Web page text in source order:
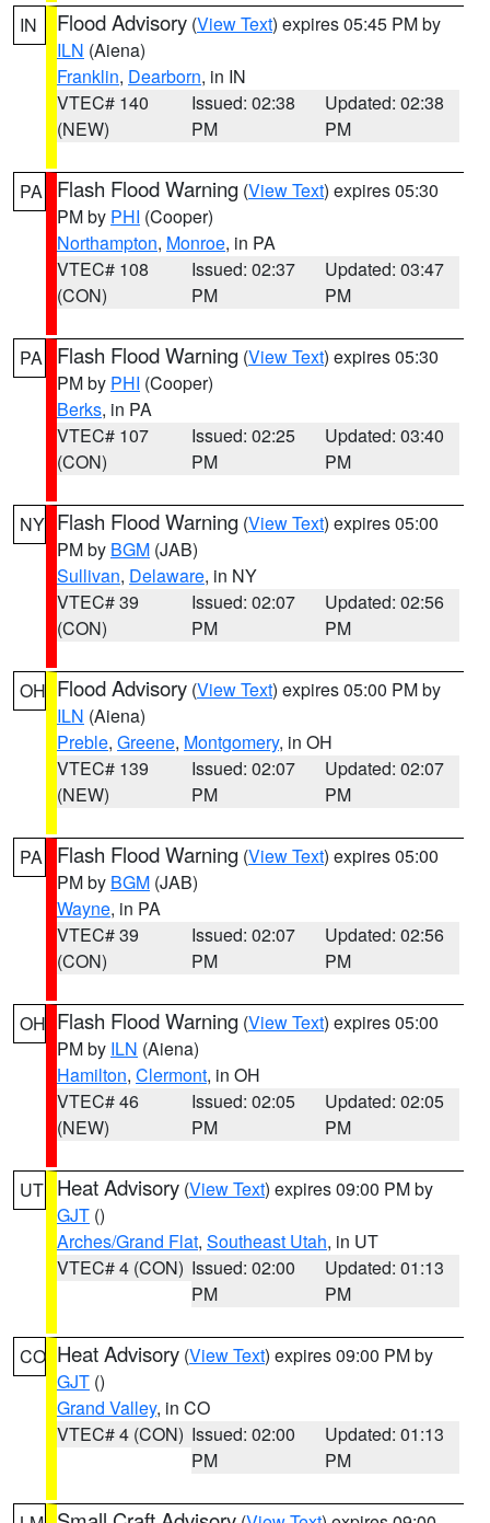
IN Flood Advisory (View Text) expires 05:45 PM by
ILN (Aiena)
Franklin, Dearborn, in IN
VTEC# 140
(NEW)
Issued: 02:38
PM
Updated: 02:38
PM
PA Flash Flood Warning (View Text) expires 05:30
PM by PHI (Cooper)
Northampton, Monroe, in PA
VTEC# 108
(CON)
Issued: 02:37
PM
Updated: 03:47
PM
PA Flash Flood Warning (View Text) expires 05:30
PM by PHI (Cooper)
Berks, in PA
VTEC# 107
(CON)
Issued: 02:25
PM
Updated: 03:40
PM
NY Flash Flood Warning (View Text) expires 05:00
PM by BGM (JAB)
Sullivan, Delaware, in NY
VTEC# 39
(CON)
Issued: 02:07
PM
Updated: 02:56
PM
OH Flood Advisory (View Text) expires 05:00 PM by
ILN (Aiena)
Preble, Greene, Montgomery, in OH
VTEC# 139
(NEW)
Issued: 02:07
PM
Updated: 02:07
PM
PA Flash Flood Warning (View Text) expires 05:00
PM by BGM (JAB)
Wayne, in PA
VTEC# 39
(CON)
Issued: 02:07
PM
Updated: 02:56
PM
OH Flash Flood Warning (View Text) expires 05:00
PM by ILN (Aiena)
Hamilton, Clermont, in OH
VTEC# 46
(NEW)
Issued: 02:05
PM
Updated: 02:05
PM
UT Heat Advisory (View Text) expires 09:00 PM by
GJT ()
Arches/Grand Flat, Southeast Utah, in UT
VTEC# 4 (CON) Issued: 02:00
PM
Updated: 01:13
PM
CO Heat Advisory (View Text) expires 09:00 PM by
GJT ()
Grand Valley, in CO
VTEC# 4 (CON) Issued: 02:00
PM
Updated: 01:13
PM